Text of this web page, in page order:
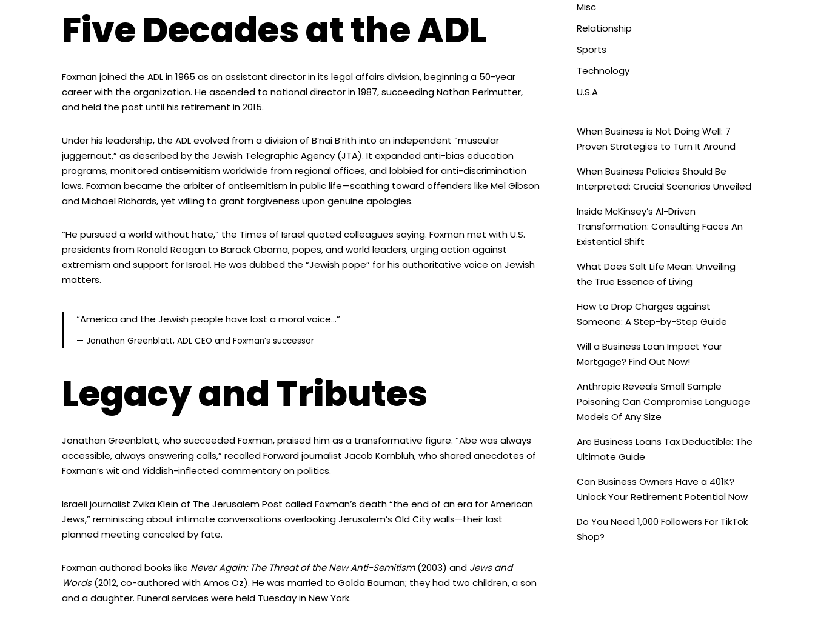
Five Decades at the ADL
Foxman joined the ADL in 1965 as an assistant director in its legal affairs division, beginning a 50-year
career with the organization. He ascended to national director in 1987, succeeding Nathan Perlmutter,
and held the post until his retirement in 2015.
Under his leadership, the ADL evolved from a division of B’nai B’rith into an independent “muscular
juggernaut,” as described by the Jewish Telegraphic Agency (JTA). It expanded anti-bias education
programs, monitored antisemitism worldwide from regional offices, and lobbied for anti-discrimination
laws. Foxman became the arbiter of antisemitism in public life—scathing toward offenders like Mel Gibson
and Michael Richards, yet willing to grant forgiveness upon genuine apologies.
“He pursued a world without hate,” the Times of Israel quoted colleagues saying. Foxman met with U.S.
presidents from Ronald Reagan to Barack Obama, popes, and world leaders, urging action against
extremism and support for Israel. He was dubbed the “Jewish pope” for his authoritative voice on Jewish
matters.
“America and the Jewish people have lost a moral voice…”
— Jonathan Greenblatt, ADL CEO and Foxman’s successor
Legacy and Tributes
Jonathan Greenblatt, who succeeded Foxman, praised him as a transformative figure. “Abe was always
accessible, always answering calls,” recalled Forward journalist Jacob Kornbluh, who shared anecdotes of
Foxman’s wit and Yiddish-inflected commentary on politics.
Israeli journalist Zvika Klein of The Jerusalem Post called Foxman’s death “the end of an era for American
Jews,” reminiscing about intimate conversations overlooking Jerusalem’s Old City walls—their last
planned meeting canceled by fate.
Foxman authored books like Never Again: The Threat of the New Anti-Semitism(2003) and Jews and
Words(2012, co-authored with Amos Oz). He was married to Golda Bauman; they had two children, a son
and a daughter. Funeral services were held Tuesday in New York.
Misc
Relationship
Sports
Technology
U.S.A
When Business is Not Doing Well: 7
Proven Strategies to Turn It Around
When Business Policies Should Be
Interpreted: Crucial Scenarios Unveiled
Inside McKinsey’s AI-Driven
Transformation: Consulting Faces An
Existential Shift
What Does Salt Life Mean: Unveiling
the True Essence of Living
How to Drop Charges against
Someone: A Step-by-Step Guide
Will a Business Loan Impact Your
Mortgage? Find Out Now!
Anthropic Reveals Small Sample
Poisoning Can Compromise Language
Models Of Any Size
Are Business Loans Tax Deductible: The
Ultimate Guide
Can Business Owners Have a 401K?
Unlock Your Retirement Potential Now
Do You Need 1,000 Followers For TikTok
Shop?